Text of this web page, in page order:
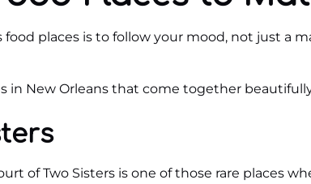
places is to follow your mood, not just a
in New Orleans that come together
of Two Sisters is one of those rare places